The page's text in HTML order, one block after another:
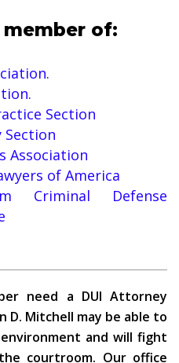
member of:
Section
Association
of America
Criminal Defense
need a DUI Attorney
D. Mitchell may be able to
and will fight
courtroom. Our office